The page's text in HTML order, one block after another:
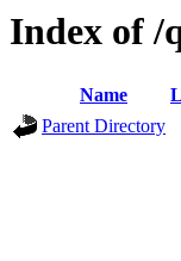
Index of /
Name
Parent Directory